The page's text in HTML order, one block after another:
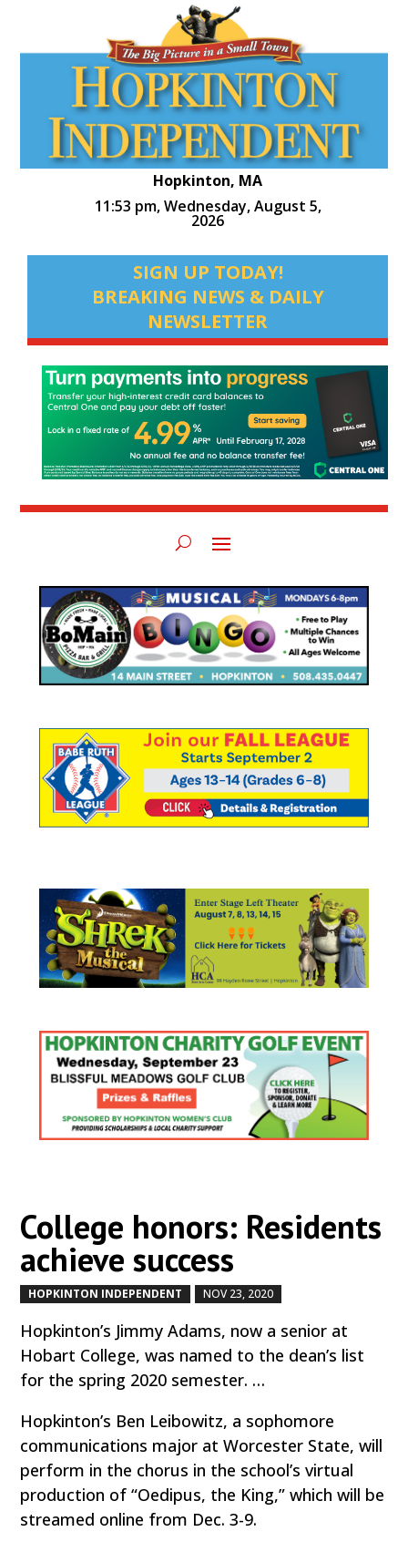
Hopkinton, MA
11:53 pm,Wednesday, August 5,
2026
SIGN UP TODAY!
BREAKING NEWS & DAILY
NEWSLETTER
College honors: Residents
achieve success
HOPKINTON INDEPENDENT NOV 23, 2020
Hopkinton’s Jimmy Adams, now a senior at
Hobart College, was named to the dean’s list
for the spring 2020 semester. …
Hopkinton’s Ben Leibowitz, a sophomore
communications major at Worcester State, will
perform in the chorus in the school’s virtual
production of “Oedipus, the King,” which will be
streamed online from Dec. 3-9.